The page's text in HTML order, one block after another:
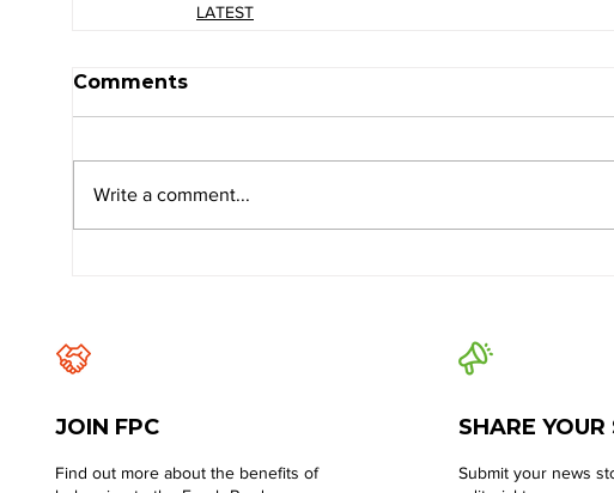
LATEST
Comments
Write a comment...
JOIN FPC
Find out more about the benefits of
SHARE YOUR
Submit your news